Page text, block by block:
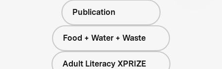
Publication
Food + Water + Waste
Adult Literacy XPRIZE